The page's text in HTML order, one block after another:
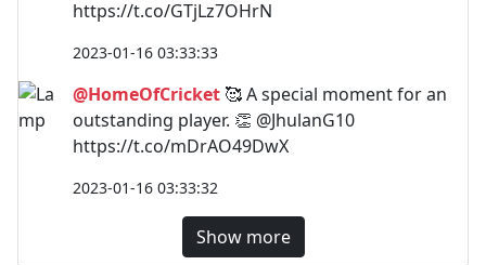
https://t.co/GTjLz7OHrN
2023-01-16 03:33:33
@HomeOfCricket 🥰 A special moment for an
outstanding player. 👏 @JhulanG10
https://t.co/mDrAO49DwX
2023-01-16 03:33:32
Show more